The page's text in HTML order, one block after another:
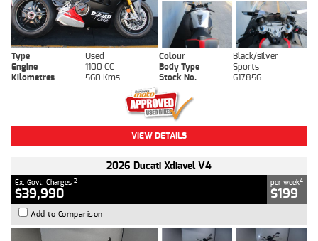
Type Used Colour
Black/silver
Engine
1100 CC Body Type
Sports
Kilometres
560 Kms Stock No. 617856
VIEW DETAILS
2026 Ducati Xdiavel V4
Ex. Govt. Charges 2
$39,990
per week4
$199
Add to Comparison